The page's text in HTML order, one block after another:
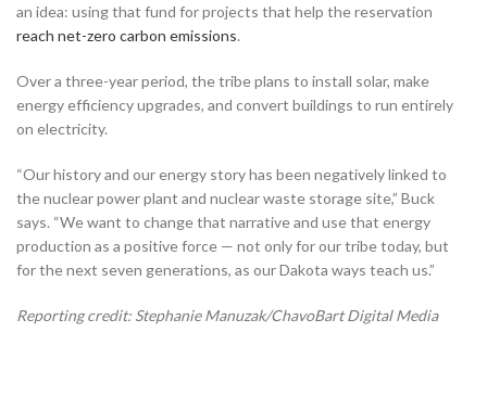
an idea: using that fund for projects that help the reservation
reach net-zero carbon emissions.
Over a three-year period, the tribe plans to install solar, make
energy efficiency upgrades, and convert buildings to run entirely
on electricity.
“Our history and our energy story has been negatively linked to
the nuclear power plant and nuclear waste storage site,” Buck
says. “We want to change that narrative and use that energy
production as a positive force — not only for our tribe today, but
for the next seven generations, as our Dakota ways teach us.”
Reporting credit: Stephanie Manuzak/ChavoBart Digital Media